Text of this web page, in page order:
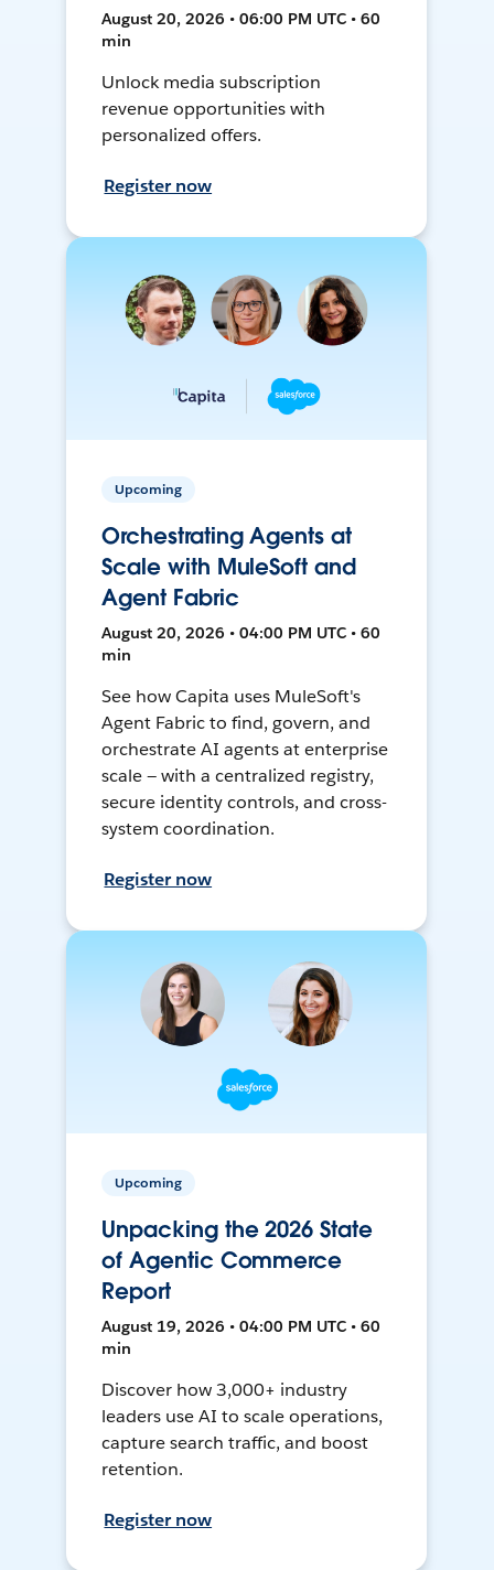
August 20, 2026 • 06:00 PM UTC • 60
min
Unlock media subscription
revenue opportunities with
personalized offers.
Register now
Upcoming
Orchestrating Agents at
Scale with MuleSoft and
Agent Fabric
August 20, 2026 • 04:00 PM UTC • 60
min
See how Capita uses MuleSoft's
Agent Fabric to find, govern, and
orchestrate AI agents at enterprise
scale — with a centralized registry,
secure identity controls, and cross-
system coordination.
Register now
Upcoming
Unpacking the 2026 State
of Agentic Commerce
Report
August 19, 2026 • 04:00 PM UTC • 60
min
Discover how 3,000+ industry
leaders use AI to scale operations,
capture search traffic, and boost
retention.
Register now